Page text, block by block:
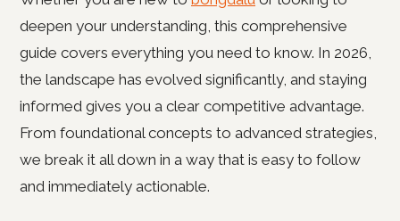
deepen your understanding, this comprehensive
guide covers everything you need to know. In 2026,
the landscape has evolved significantly, and staying
informed gives you a clear competitive advantage.
From foundational concepts to advanced strategies,
we break it all down in a way that is easy to follow
and immediately actionable.